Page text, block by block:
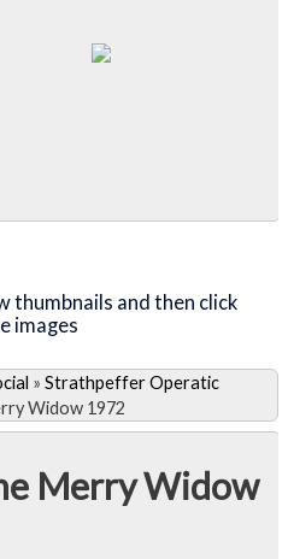
thumbnails and then click
images
» Strathpeffer Operatic
Widow 1972
Merry Widow